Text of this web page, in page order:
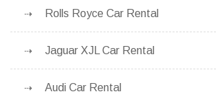
Rolls Royce Car Rental
Jaguar XJL Car Rental
Audi Car Rental